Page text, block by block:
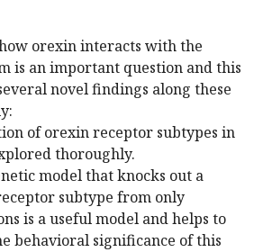
orexin interacts with the
is an important question and this
novel findings along these
of orexin receptor subtypes in
thoroughly.
model that knocks out a
subtype from only
is a useful model and helps to
behavioral significance of this